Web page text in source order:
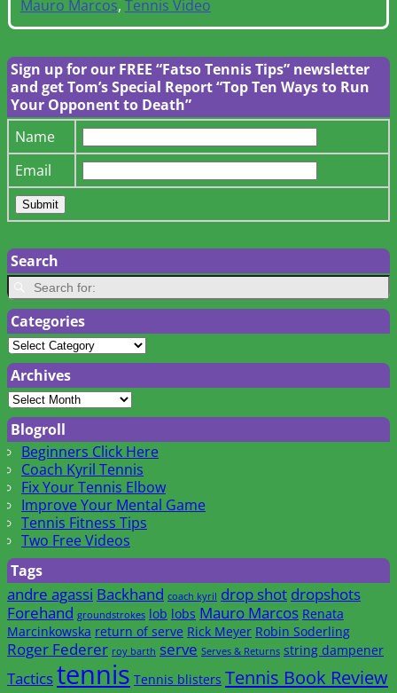
Mauro Marcos, Tennis Video
Sign up for our FREE “Fatso Tennis Tips” newsletter
and get Tom’s Special Report “Top Ten Ways to Run
Your Opponent to Death”
Name
Email
Search
Categories
Archives
Blogroll
Beginners Click Here
Coach Kyril Tennis
Fix Your Tennis Elbow
Improve Your Mental Game
Tennis Fitness Tips
Two Free Videos
Tags
andre agassi Backhand coach kyril drop shot dropshots
Forehand groundstrokes lob lobs Mauro Marcos Renata
Marcinkowska return of serve Rick Meyer Robin Soderling
Roger Federer roy barth serve Serves & Returns string dampener
Tacticstennis Tennis blisters Tennis Book Review